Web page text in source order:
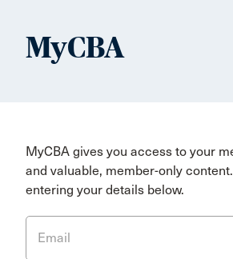
MyCBA
MyCBA gives you access to your
and valuable, member-only
entering your details below.
Email